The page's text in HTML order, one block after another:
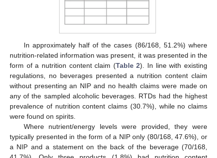
In approximately half of the cases (86/168, 51.2%) where
nutrition-related information was present, it was presented in the
form of a nutrition content claim (Table 2). In line with existing
regulations, no beverages presented a nutrition content claim
without presenting an NIP and no health claims were made on
any of the sampled alcoholic beverages. RTDs had the highest
prevalence of nutrition content claims (30.7%), while no claims
were found on spirits.
Where nutrient/energy levels were provided, they were
typically presented in the form of a NIP only (80/168, 47.6%), or
a NIP and a statement on the back of the beverage (70/168,